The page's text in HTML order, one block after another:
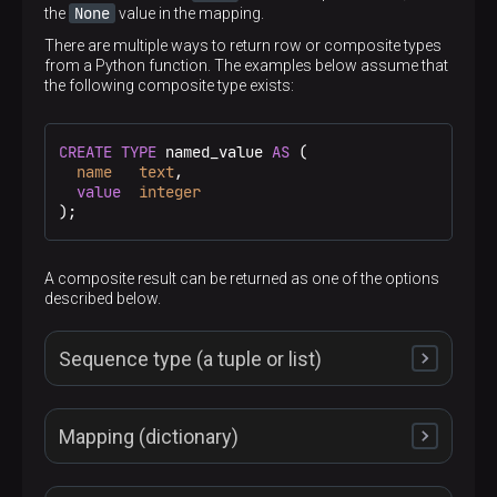
the None value in the mapping.
There are multiple ways to return row or composite types
from a Python function. The examples below assume that
the following composite type exists:
CREATE TYPE named_value AS (
name
text,
value
integer
);
A composite result can be returned as one of the options
described below.
Sequence type (a tuple or list)
A returned sequence object must have the same
fields. The item with the 0 index is assigned to the first
Mapping (dictionary)